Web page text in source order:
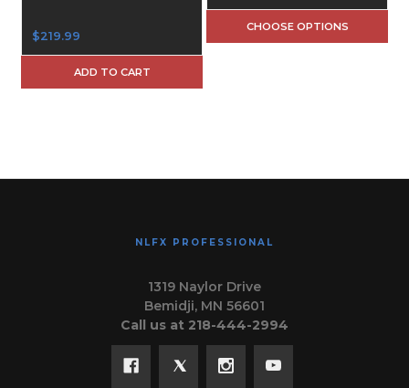
$219.99
ADD TO CART
CHOOSE OPTIONS
NLFX PROFESSIONAL
1319 Naylor Drive
Bemidji, MN 56601
Call us at 218-444-2994